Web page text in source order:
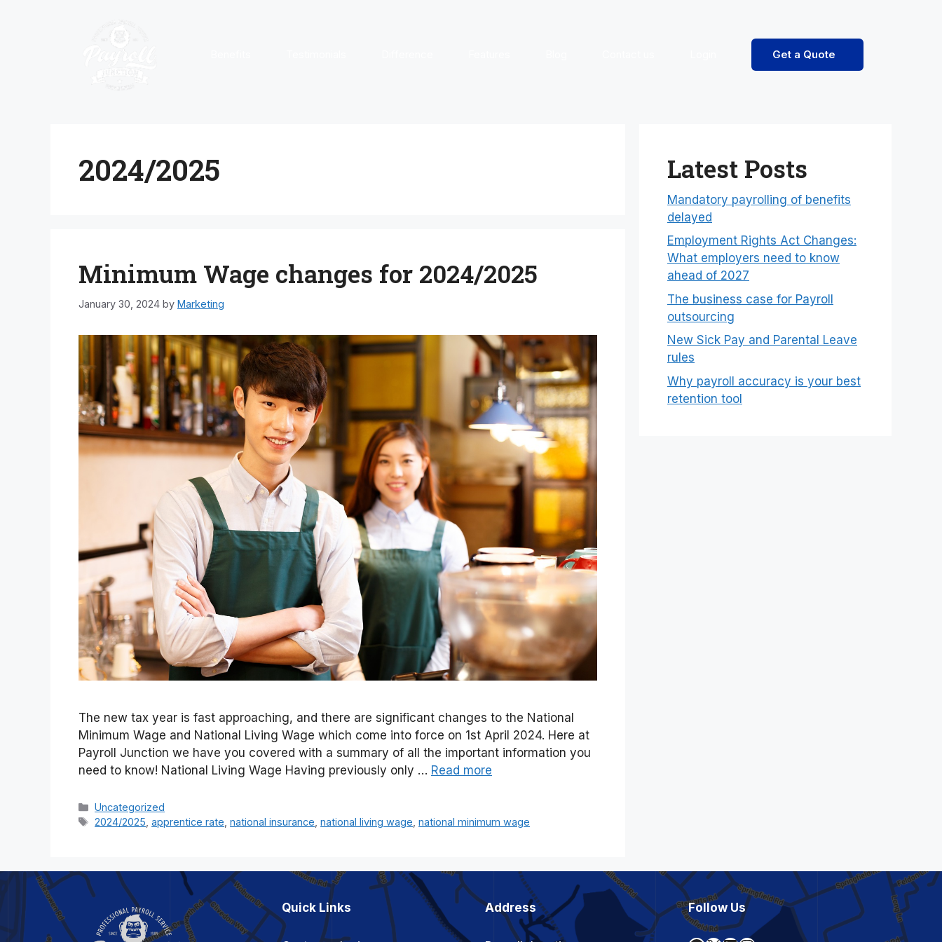
Get a Quote
2024/2025
Minimum Wage changes for 2024/2025
January 30, 2024 by Marketing
The new tax year is fast approaching, and there are significant changes to the National
Minimum Wage and National Living Wage which come into force on 1st April 2024. Here at
Payroll Junction we have you covered with a summary of all the important information you
need to know! National Living Wage Having previously only … Read more
Categories
Uncategorized
Tags
2024/2025 ,apprentice rate ,national insurance ,national living wage ,national minimum wage
Latest Posts
Mandatory payrolling of benefits
delayed
Employment Rights Act Changes:
What employers need to know
ahead of 2027
The business case for Payroll
outsourcing
New Sick Pay and Parental Leave
rules
Why payroll accuracy is your best
retention tool
Quick Links Address Follow Us